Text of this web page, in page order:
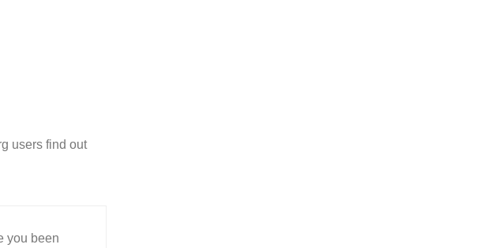
users find out
you been